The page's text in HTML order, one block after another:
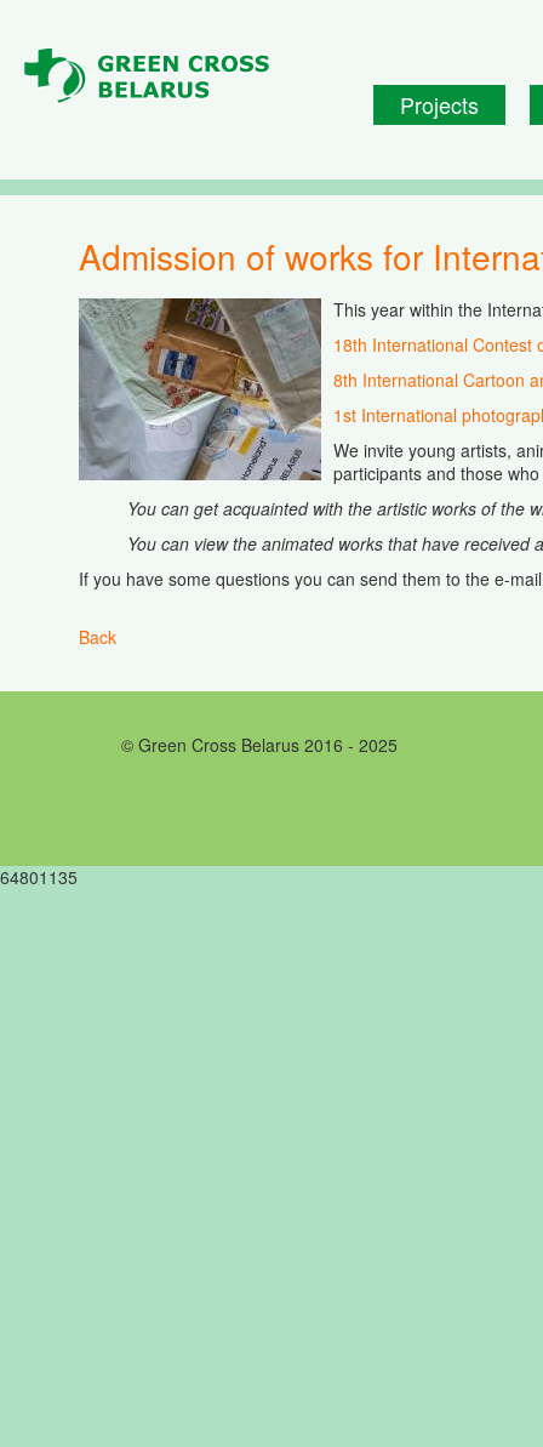
Projects
Admission of works for
This year within the
18th International Contest
8th International Cartoon
1st International
We invite young artists,
participants and those
You can get acquainted with the artistic works of the
You can view the animated works that have
If you have some questions you can send them to the e-
Back
© Green Cross Belarus 2016 - 2025
64801135